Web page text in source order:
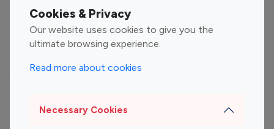
Cookies & Privacy
Our website uses cookies to give you the
ultimate browsing experience.
Read more about cookies
Necessary Cookies
Entertainment
Influencers
Fashion Influencers
Finance Influencers
Travel Influencers